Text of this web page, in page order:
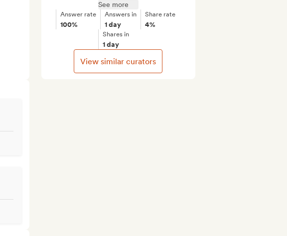
See more
Answer rate
100%
Answers in
1 day
Share rate
4%
Shares in
1 day
View similar curators